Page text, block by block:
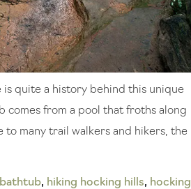
is quite a history behind this unique
comes from a pool that froths along
to many trail walkers and hikers, the
, hiking hocking hills, hocking